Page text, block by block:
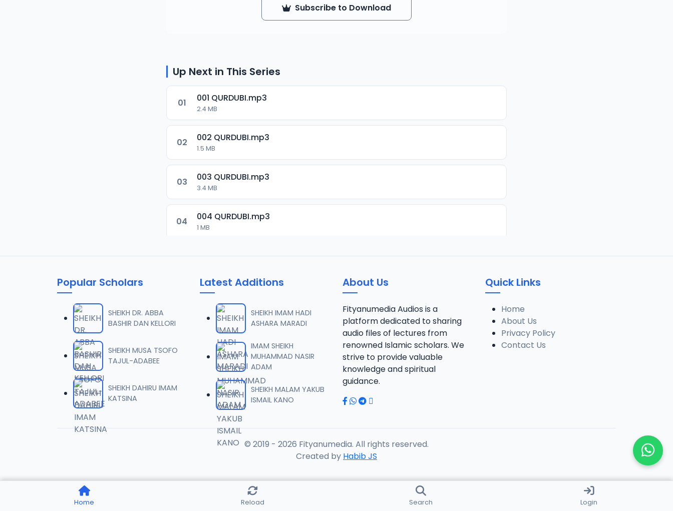
Subscribe to Download
Up Next in This Series
01 001 QURDUBI.mp3
2.4 MB
02 002 QURDUBI.mp3
1.5 MB
03 003 QURDUBI.mp3
3.4 MB
04 004 QURDUBI.mp3
1 MB
006 QURDUBI.mp3
007 QURDUBI.mp3
008 QURDUBI.mp3
933.5 KB
009 QURDUBI.mp3
011 QURDUBI.mp3
Popular Scholars
SHEIKH DR. ABBA
BASHIR DAN KELLORI
SHEIKH MUSA TSOFO
TAJUL-ADABEE
SHEIKH DAHIRU IMAM
KATSINA
Latest Additions
SHEIKH IMAM HADI
ASHARA MARADI
IMAM SHEIKH
MUHAMMAD NASIR
ADAM
SHEIKH MALAM YAKUB
ISMAIL KANO
About Us
Fityanumedia Audios is a
platform dedicated to sharing
audio files of lectures from
renowned Islamic scholars. We
strive to provide valuable
knowledge and spiritual
guidance.
Quick Links
Home
About Us
Privacy Policy
Contact Us
© 2019 - 2026 Fityanumedia. All rights reserved.
Created by Habib JS
Home Reload Search Login